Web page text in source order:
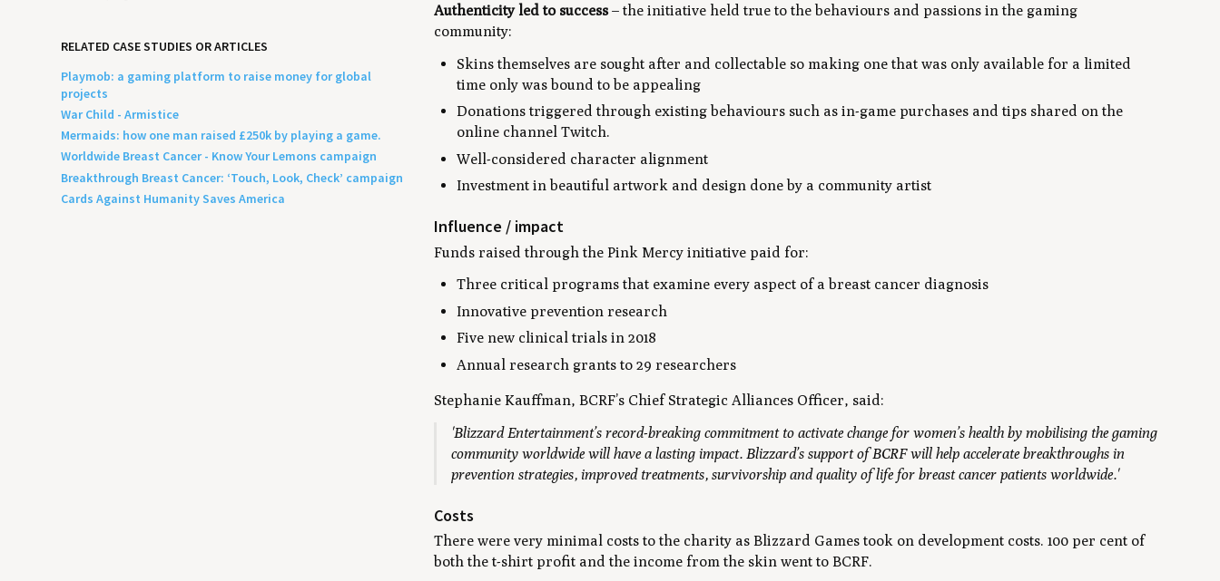
Authenticity led to success– the initiative held true to the behaviours and passions in the gaming
community:
Skins themselves are sought after and collectable so making one that was only available for a limited
time only was bound to be appealing
Donations triggered through existing behaviours such as in-game purchases and tips shared on the
online channel Twitch.
Well-considered character alignment
Investment in beautiful artwork and design done by a community artist
Influence / impact
Funds raised through the Pink Mercy initiative paid for:
Three critical programs that examine every aspect of a breast cancer diagnosis
Innovative prevention research
Five new clinical trials in 2018
Annual research grants to 29 researchers
Stephanie Kauffman, BCRF’s Chief Strategic Alliances Officer, said:
'Blizzard Entertainment’s record-breaking commitment to activate change for women’s health by mobilising the gaming
community worldwide will have a lasting impact. Blizzard’s support of BCRF will help accelerate breakthroughs in
prevention strategies, improved treatments, survivorship and quality of life for breast cancer patients worldwide.'
Costs
There were very minimal costs to the charity as Blizzard Games took on development costs. 100 per cent of
both the t-shirt profit and the income from the skin went to BCRF.
RELATED CASE STUDIES OR ARTICLES
Playmob: a gaming platform to raise money for global
projects
War Child - Armistice
Mermaids: how one man raised £250k by playing a game.
Worldwide Breast Cancer - Know Your Lemons campaign
Breakthrough Breast Cancer: ‘Touch, Look, Check’ campaign
Cards Against Humanity Saves America